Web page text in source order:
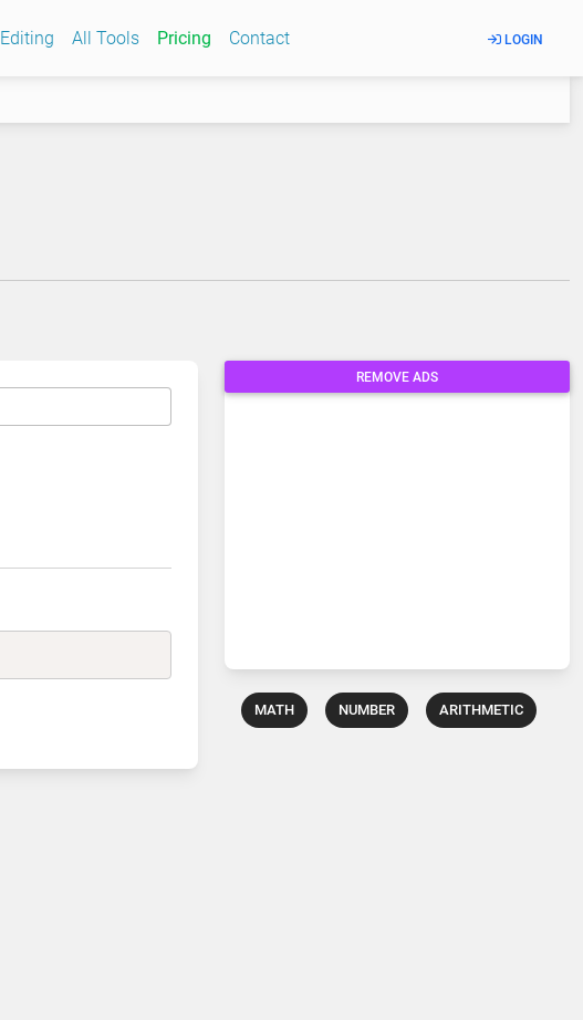
Editing All Tools Pricing Contact LOGIN
REMOVE ADS
MATH NUMBER ARITHMETIC